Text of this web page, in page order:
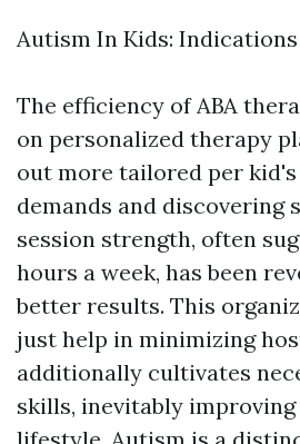
Autism In Kids:
The efficiency of ABA
on personalized therapy
out more tailored per
demands and discovering
session strength, often
hours a week, has been
better results. This
just help in minimizing
additionally cultivates
skills, inevitably